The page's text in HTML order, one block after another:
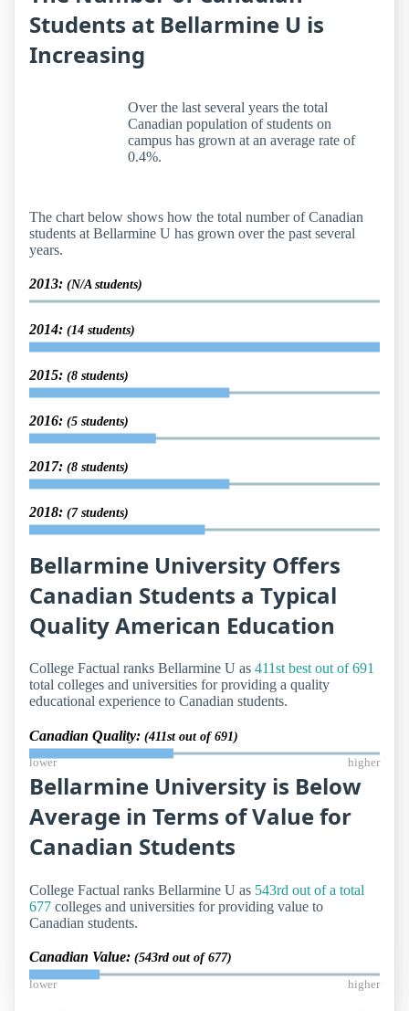
Students at Bellarmine U is
Increasing
Over the last several years the total
Canadian population of students on
campus has grown at an average rate of
0.4%.
The chart below shows how the total number of Canadian
students at Bellarmine U has grown over the past several
years.
2013: (N/A students)
2014: (14 students)
2015: (8 students)
2016: (5 students)
2017: (8 students)
2018: (7 students)
Bellarmine University Offers
Canadian Students a Typical
Quality American Education
College Factual ranks Bellarmine U as 411st best out of 691
total colleges and universities for providing a quality
educational experience to Canadian students.
Canadian Quality: (411st out of 691)
lower higher
Bellarmine University is Below
Average in Terms of Value for
Canadian Students
College Factual ranks Bellarmine U as 543rd out of a total
677 colleges and universities for providing value to
Canadian students.
Canadian Value: (543rd out of 677)
lower higher